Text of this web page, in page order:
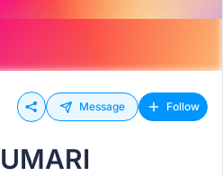
Message Follow